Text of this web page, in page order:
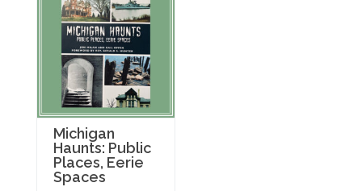
Michigan
Haunts: Public
Places, Eerie
Spaces